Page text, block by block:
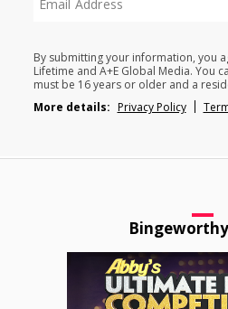
By submitting your information, you
Lifetime and A+E Global Media. You
must be 16 years or older and a
More details: Privacy Policy